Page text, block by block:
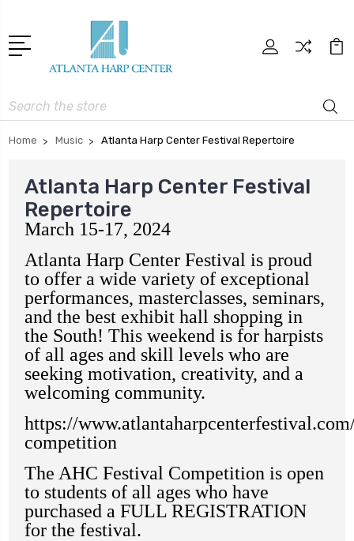
Search
Home Music Atlanta Harp Center Festival Repertoire
Atlanta Harp Center Festival
Repertoire
March 15-17, 2024
Atlanta Harp Center Festival is proud
to offer a wide variety of exceptional
performances, masterclasses, seminars,
and the best exhibit hall shopping in
the South! This weekend is for harpists
of all ages and skill levels who are
seeking motivation, creativity, and a
welcoming community.
https://
competition
The AHC Festival Competition is open
to students of all ages who have
purchased a FULL REGISTRATION
for the festival.